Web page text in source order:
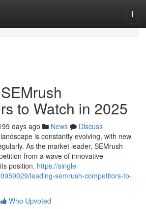
to Watch in 2025
days ago News
Discuss
is constantly evolving, with new
As the market leader, SEMrush
from a wave of innovative
position. https://single-
leading-semrush-competitors-to-
Who Upvoted